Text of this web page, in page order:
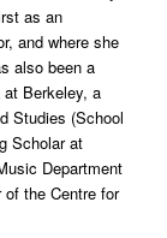
as an
and where she
also been a
Berkeley, a
Studies (School
Scholar at
Department
of the Centre for